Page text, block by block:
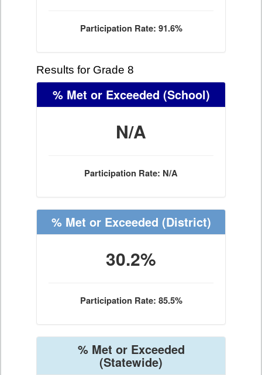
Participation Rate: 91.6%
Results for Grade 8
% Met or Exceeded (School)
N/A
Participation Rate: N/A
% Met or Exceeded (District)
30.2%
Participation Rate: 85.5%
% Met or Exceeded
(Statewide)